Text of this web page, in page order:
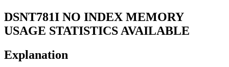
DSNT781I NO INDEX MEMORY
USAGE STATISTICS AVAILABLE
Explanation